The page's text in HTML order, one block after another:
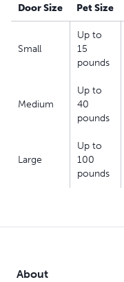
Door Size Pet Size
Small
Up to
15
pounds
Medium
Up to
40
pounds
Large
Up to
100
pounds
About